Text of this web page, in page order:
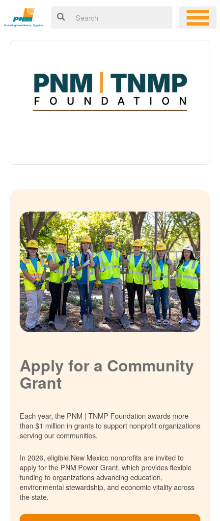
Apply for a Community
Grant
Each year, the PNM | TNMP Foundation awards more
than $1 million in grants to support nonprofit organizations
serving our communities.
In 2026, eligible New Mexico nonprofits are invited to
apply for the PNM Power Grant, which provides flexible
funding to organizations advancing education,
environmental stewardship, and economic vitality across
the state.